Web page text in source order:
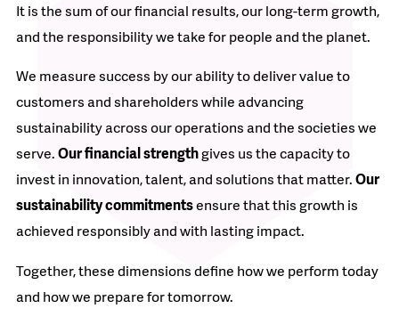
It is the sum of our financial results, our long-term growth,
and the responsibility we take for people and the planet.
We measure success by our ability to deliver value to
customers and shareholders while advancing
sustainability across our operations and the societies we
serve.Our financial strengthgives us the capacity to
invest in innovation, talent, and solutions that matter.Our
sustainability commitmentsensure that this growth is
achieved responsibly and with lasting impact.
Together, these dimensions define how we perform today
and how we prepare for tomorrow.